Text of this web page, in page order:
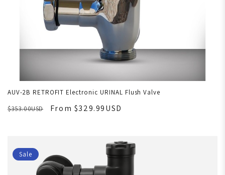
AUV-2B RETROFIT Electronic URINAL Flush Valve
$353.00USD
From $329.99USD
Sale